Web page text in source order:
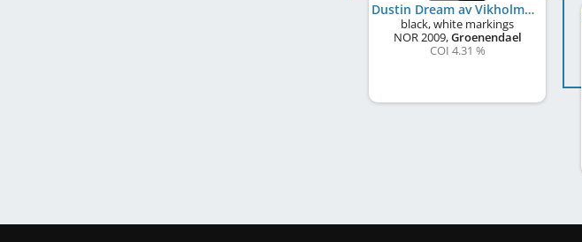
Dustin Dream av Vikholmen
black, white markings
NOR2009,Groenendael
COI 4.31 %